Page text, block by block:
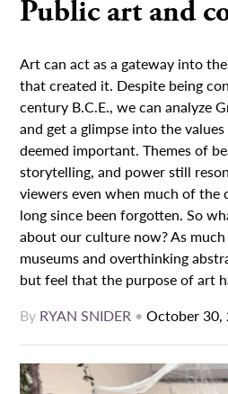
Public art and
Art can act as a gateway into
that created it. Despite being
century B.C.E., we can analyze
and get a glimpse into the
deemed important. Themes of
storytelling, and power still
viewers even when much of the
long since been forgotten. So
about our culture now? As
museums and overthinking
but feel that the purpose of art
By RYAN SNIDER •October 30,